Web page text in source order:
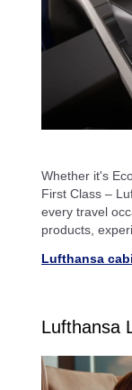
Whether it's
First Class –
every travel
products,
Lufthansa
Lufthansa